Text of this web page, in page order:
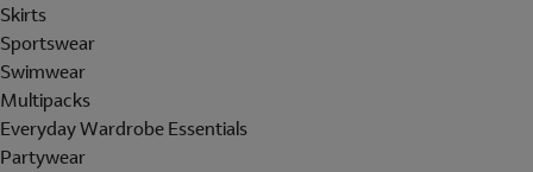
Skirts
Sportswear
Swimwear
Multipacks
Everyday Wardrobe Essentials
Partywear